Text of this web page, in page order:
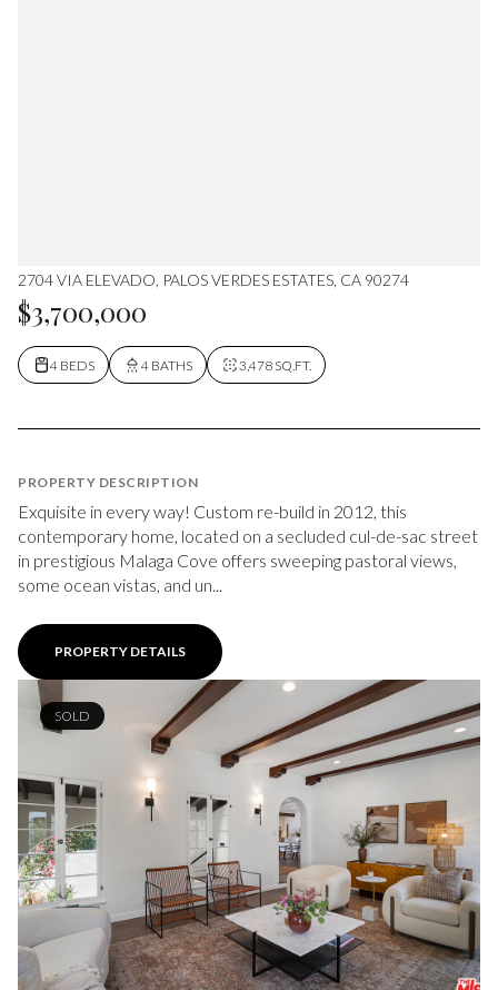
2704 VIA ELEVADO, PALOS VERDES ESTATES, CA 90274
$3,700,000
4 BEDS 4 BATHS 3,478 SQ.FT.
PROPERTY DESCRIPTION
Exquisite in every way! Custom re-build in 2012, this
contemporary home, located on a secluded cul-de-sac street
in prestigious Malaga Cove offers sweeping pastoral views,
some ocean vistas, and un...
PROPERTY DETAILS
SOLD